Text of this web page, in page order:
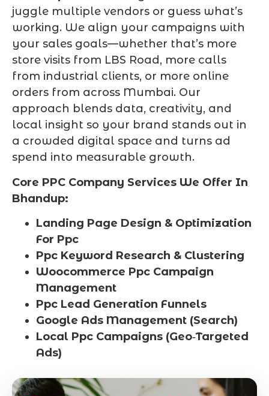
juggle multiple vendors or guess what’s
working. We align your campaigns with
your sales goals—whether that’s more
store visits from LBS Road, more calls
from industrial clients, or more online
orders from across Mumbai. Our
approach blends data, creativity, and
local insight so your brand stands out in
a crowded digital space and turns ad
spend into measurable growth.
Core PPC Company Services We Offer In
Bhandup:
Landing Page Design & Optimization
For Ppc
Ppc Keyword Research & Clustering
Woocommerce Ppc Campaign
Management
Ppc Lead Generation Funnels
Google Ads Management (Search)
Local Ppc Campaigns (Geo‑Targeted
Ads)